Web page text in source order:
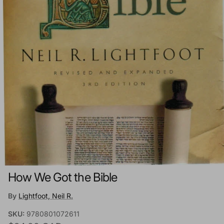
How We Got the Bible
By Lightfoot, Neil R.
SKU: 9780801072611